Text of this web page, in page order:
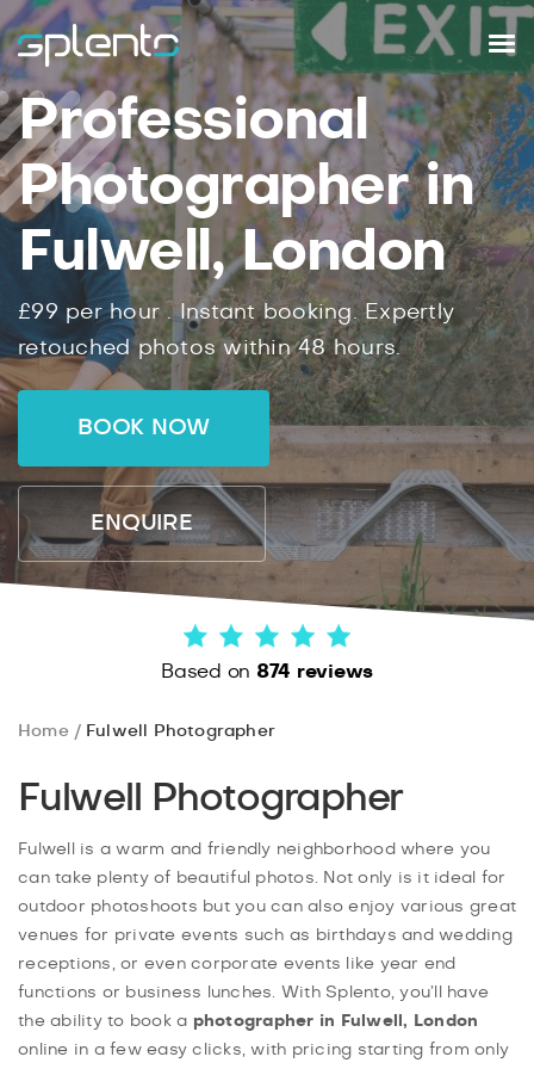
Professional
Photographer in
Fulwell, London
£99 per hour .Instantbooking.Expertly
retouched photos within48hours.
BOOK NOW
ENQUIRE
Based on 874 reviews
Home Fulwell Photographer
Fulwell Photographer
Fulwell is a warm and friendly neighborhood where you
can take plenty of beautiful photos. Not only is it ideal for
outdoor photoshoots but you can also enjoy various great
venues for private events such as birthdays and wedding
receptions, or even corporate events like year end
functions or business lunches. With Splento, you’ll have
the ability to book a photographer in Fulwell, London
online in a few easy clicks, with pricing starting from only